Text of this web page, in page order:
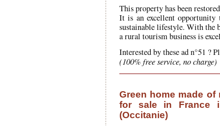
This property has been
It is an excellent
sustainable lifestyle. With the
a rural tourism business is
Interested by these ad n°51 ?
(100% free service, no charge)
Green home made
for sale in France
(Occitanie)